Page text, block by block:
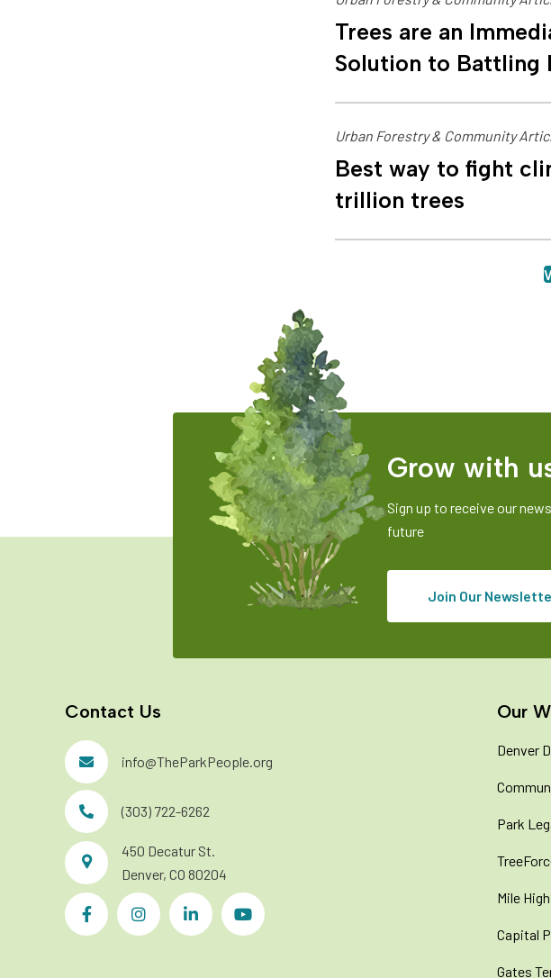
Trees are an
Solution to Battling
Urban Forestry & Community
Best way to fight
trillion trees
Grow with
Sign up to receive our
future
Join Our
Contact Us
info@TheParkPeople.org
(303) 722-6262
450 Decatur St.
Denver, CO 80204
Our
Denver
Park
Mile
Capital
Gates